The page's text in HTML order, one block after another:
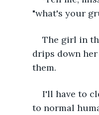
"what's your
The girl in
drips down
them.
I'll have to
to normal